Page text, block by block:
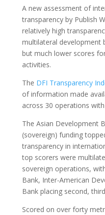
A new assessment of
transparency by Publish
relatively high
multilateral development
but much lower scores
activities.
The DFI Transparency
of information made
across 30 operations
The Asian Development
(sovereign) funding
transparency in
top scorers were
sovereign operations,
Bank, Inter-American
Bank placing second,
Scored on over forty